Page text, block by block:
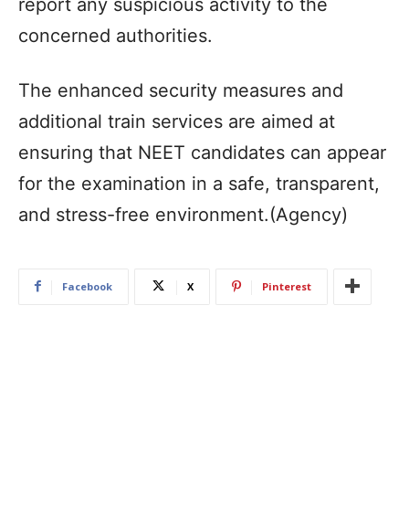
report any suspicious activity to the
concerned authorities.​
The enhanced security measures and
additional train services are aimed at
ensuring that NEET candidates can appear
for the examination in a safe, transparent,
and stress-free environment.(Agency)
Facebook X Pinterest